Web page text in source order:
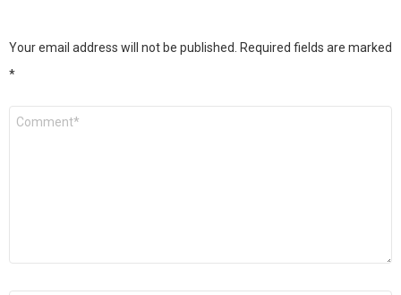
Your email address will not be published.
Required fields are marked
*